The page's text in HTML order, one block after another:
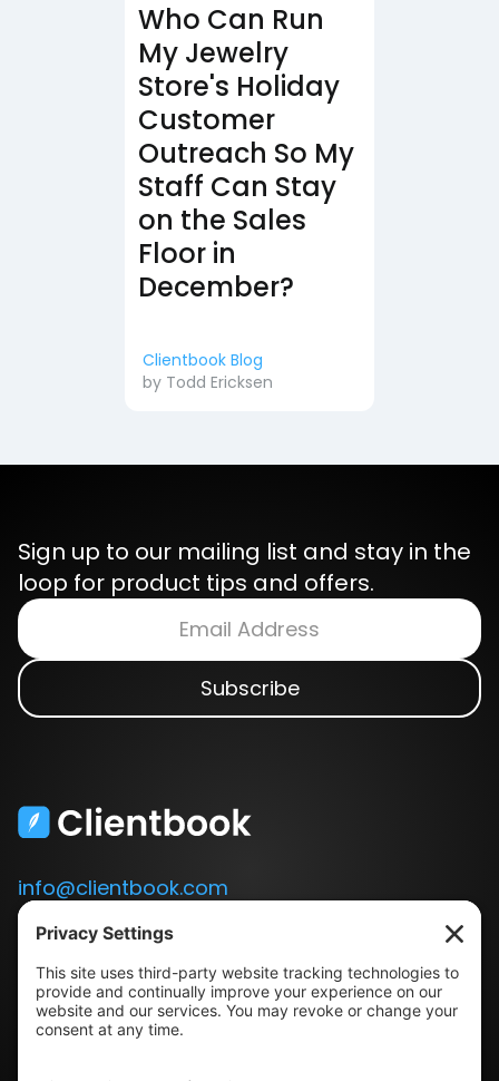
Who Can Run
My Jewelry
Store's Holiday
Customer
Outreach So My
Staff Can Stay
on the Sales
Floor in
December?
Clientbook Blog
by Todd Ericksen
Sign up to our mailing list and stay in the
loop for product tips and offers.
info@clientbook.com
3300 Ashton Blvd.
Suite 175
Lehi, UT 84043
Our Story
Book a Demo